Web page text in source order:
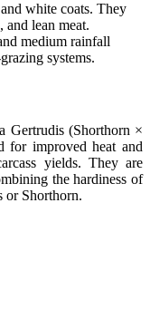
white coats. They
lean meat.
medium rainfall
systems.
Gertrudis (Shorthorn ×
for improved heat and
yields. They are
the hardiness of
or Shorthorn.